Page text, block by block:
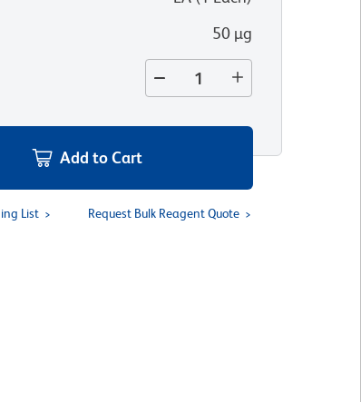
50 µg
Add to Cart
List Request Bulk Reagent Quote